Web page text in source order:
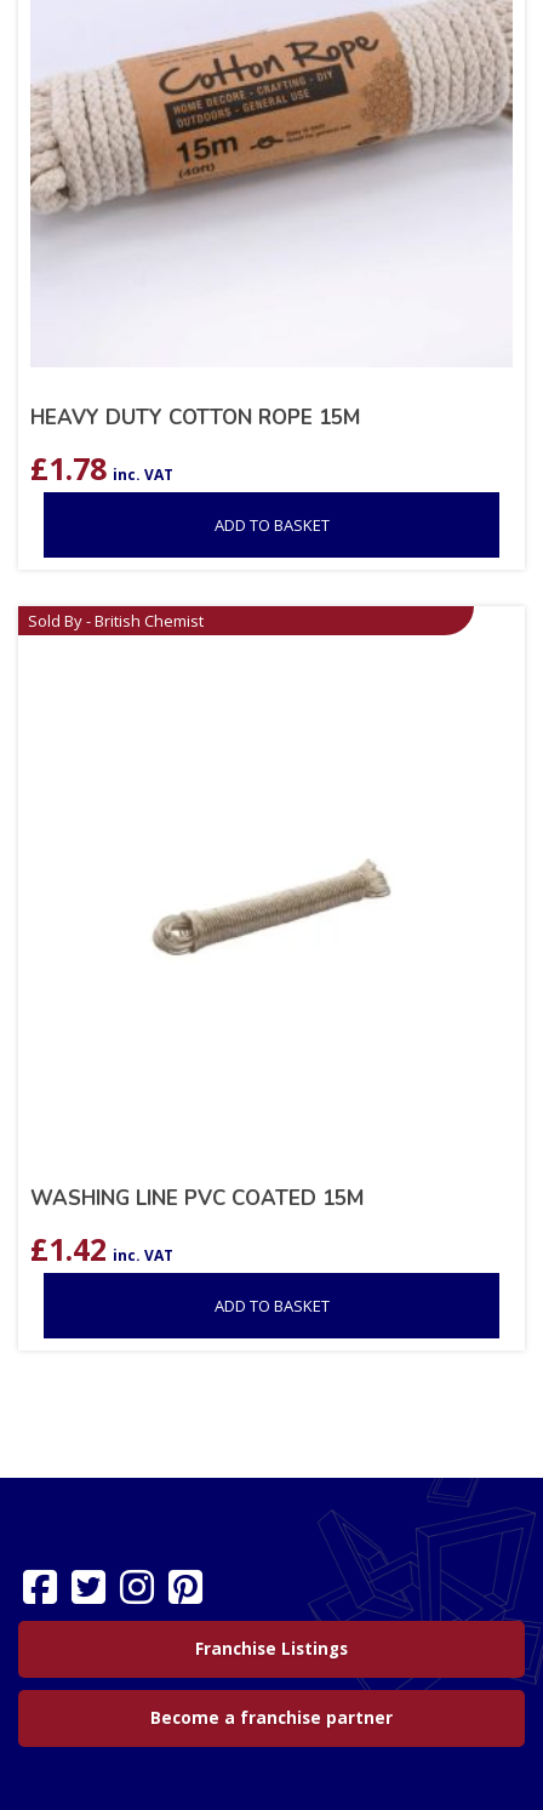
HEAVY DUTY COTTON ROPE 15M
£1.78 inc. VAT
ADD TO BASKET
Sold By - British Chemist
WASHING LINE PVC COATED 15M
£1.42 inc. VAT
ADD TO BASKET
Franchise Listings
Become a franchise partner